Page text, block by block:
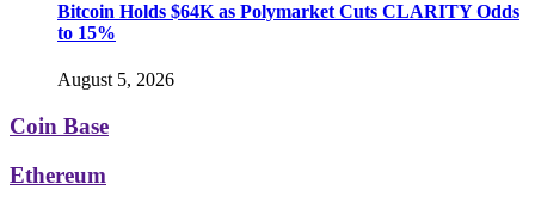
Bitcoin Holds $64K as Polymarket Cuts CLARITY Odds
to 15%
August 5, 2026
Coin Base
Ethereum